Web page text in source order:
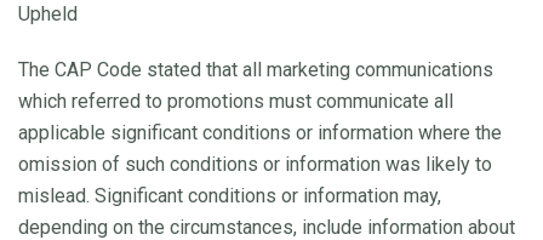
Upheld
The CAP Code stated that all marketing communications
which referred to promotions must communicate all
applicable significant conditions or information where the
omission of such conditions or information was likely to
mislead. Significant conditions or information may,
depending on the circumstances, include information about